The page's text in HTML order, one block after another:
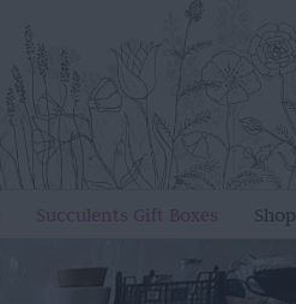
Succulents Gift Boxes Shop